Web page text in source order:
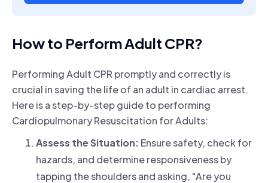
How to Perform Adult CPR?
Performing Adult CPR promptly and correctly is
crucial in saving the life of an adult in cardiac arrest.
Here is a step-by-step guide to performing
Cardiopulmonary Resuscitation for Adults:
Assess the Situation: Ensure safety, check for
hazards, and determine responsiveness by
tapping the shoulders and asking, "Are you